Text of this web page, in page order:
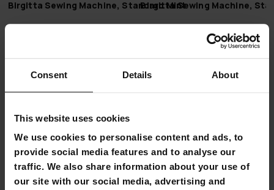
Consent Details About
This website uses cookies
We use cookies to personalise content and ads, to
provide social media features and to analyse our
traffic. We also share information about your use of
our site with our social media, advertising and
Birgitta Sewing Machine, Standard MintBirgitta Sewing Machine,
-42% -33%
UN­TIL 9.8.